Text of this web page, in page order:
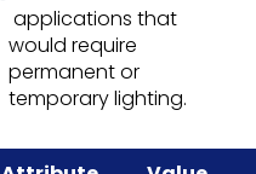
applications that
would require
permanent or
temporary lighting.